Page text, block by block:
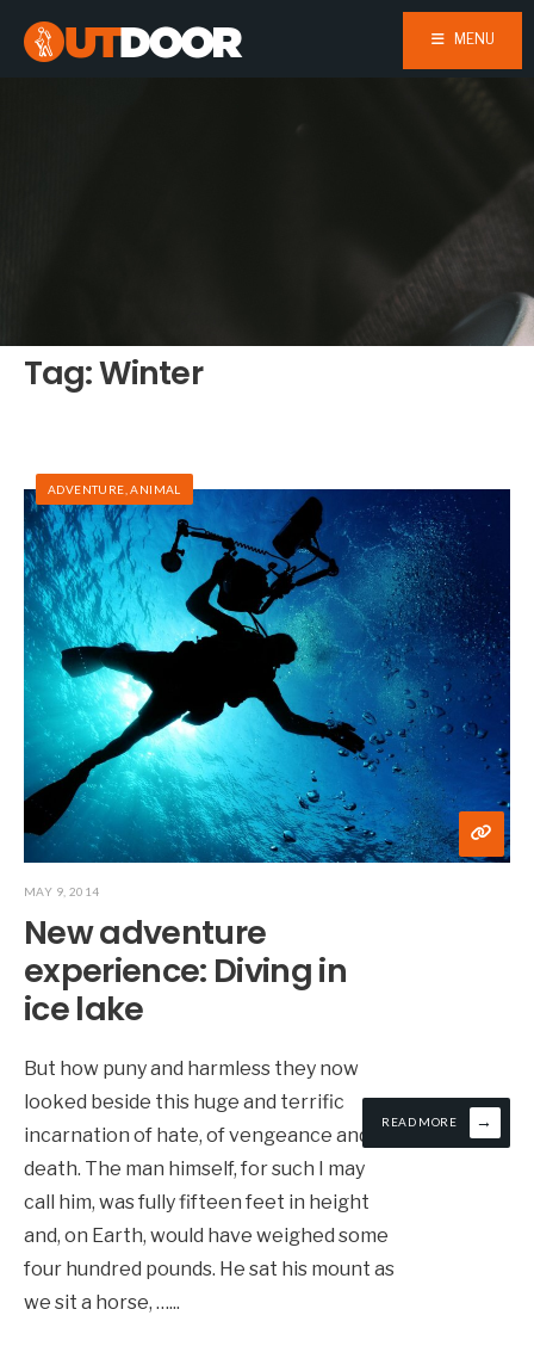
MENU
Tag:Winter
ADVENTURE ,ANIMAL
MAY 9, 2014
New adventure
experience: Diving in
ice lake
But how puny and harmless they now
looked beside this huge and terrific
incarnation of hate, of vengeance and of
death. The man himself, for such I may
call him, was fully fifteen feet in height
and, on Earth, would have weighed some
four hundred pounds. He sat his mount as
we sit a horse, …...
READ MORE →